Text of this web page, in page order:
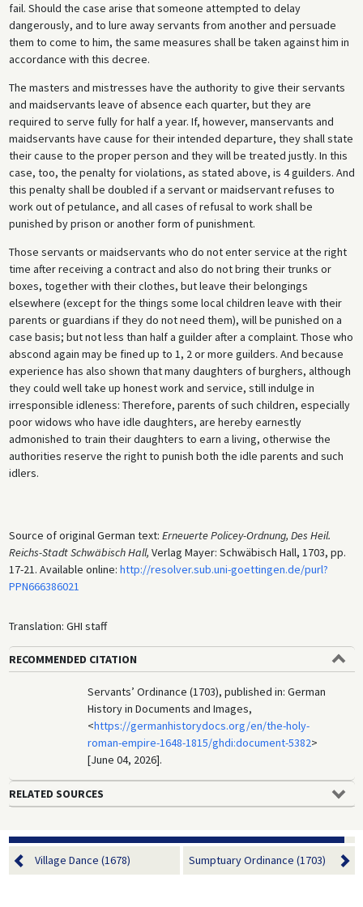
fail. Should the case arise that someone attempted to delay
dangerously, and to lure away servants from another and persuade
them to come to him, the same measures shall be taken against him in
accordance with this decree.
The masters and mistresses have the authority to give their servants
and maidservants leave of absence each quarter, but they are
required to serve fully for half a year. If, however, manservants and
maidservants have cause for their intended departure, they shall state
their cause to the proper person and they will be treated justly. In this
case, too, the penalty for violations, as stated above, is 4 guilders. And
this penalty shall be doubled if a servant or maidservant refuses to
work out of petulance, and all cases of refusal to work shall be
punished by prison or another form of punishment.
Those servants or maidservants who do not enter service at the right
time after receiving a contract and also do not bring their trunks or
boxes, together with their clothes, but leave their belongings
elsewhere (except for the things some local children leave with their
parents or guardians if they do not need them), will be punished on a
case basis; but not less than half a guilder after a complaint. Those who
abscond again may be fined up to 1, 2 or more guilders. And because
experience has also shown that many daughters of burghers, although
they could well take up honest work and service, still indulge in
irresponsible idleness: Therefore, parents of such children, especially
poor widows who have idle daughters, are hereby earnestly
admonished to train their daughters to earn a living, otherwise the
authorities reserve the right to punish both the idle parents and such
idlers.
Source of original German text: Erneuerte Policey-Ordnung, Des Heil.
Reichs-Stadt Schwäbisch Hall, Verlag Mayer: Schwäbisch Hall, 1703, pp.
17-21. Available online: http://resolver.sub.uni-goettingen.de/purl?
PPN666386021
Translation: GHI staff
RECOMMENDED CITATION
Servants’ Ordinance (1703), published in: German
History in Documents and Images,
<https://germanhistorydocs.org/en/the-holy-
roman-empire-1648-1815/ghdi:document-5382>
[June 04, 2026].
RELATED SOURCES
Village Dance (1678) Sumptuary Ordinance (1703)